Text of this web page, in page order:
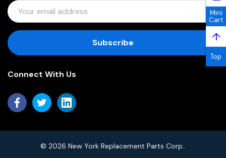
E
M
I
D
R
Connect With Us
© 2026 New York Replacement Parts Corp..
Mini
Cart
↑
Top